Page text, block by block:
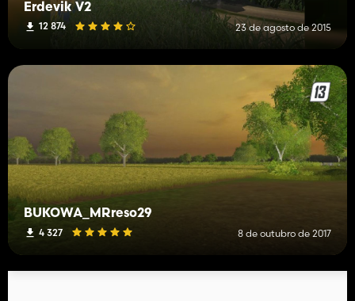
Erdevik V2
12 874 23 de agosto de 2015
BUKOWA_MRreso29
4 327 8 de outubro de 2017